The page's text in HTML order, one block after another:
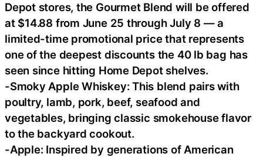
Depot stores, the Gourmet Blend will be offered
at $14.88 from June 25 through July 8 — a
limited-time promotional price that represents
one of the deepest discounts the 40 lb bag has
seen since hitting Home Depot shelves.
-Smoky Apple Whiskey: This blend pairs with
poultry, lamb, pork, beef, seafood and
vegetables, bringing classic smokehouse flavor
to the backyard cookout.
-Apple: Inspired by generations of American